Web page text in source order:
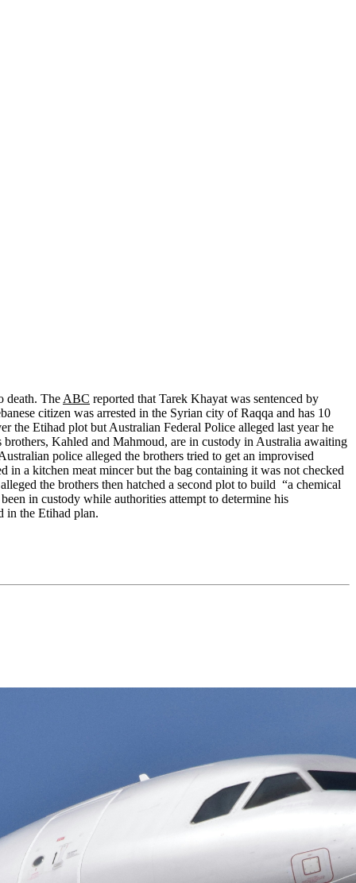
death. The ABC reported that Tarek Khayat was sentenced by
citizen was arrested in the Syrian city of Raqqa and has 10
the Etihad plot but Australian Federal Police alleged last year he
Kahled and Mahmoud, are in custody in Australia awaiting
police alleged the brothers tried to get an improvised
a kitchen meat mincer but the bag containing it was not checked
the brothers then hatched a second plot to build “a chemical
in custody while authorities attempt to determine his
in the Etihad plan.